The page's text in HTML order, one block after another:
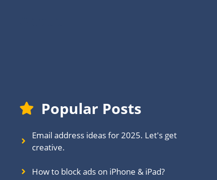
Popular Posts
Email address ideas for 2025. Let's get
creative.
How to block ads on iPhone & iPad?